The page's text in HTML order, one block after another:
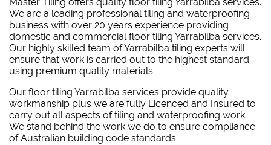
We are a leading professional tiling and waterproofing
business with over 20 years experience providing
domestic and commercial floor tiling Yarrabilba services.
Our highly skilled team of Yarrabilba tiling experts will
ensure that work is carried out to the highest standard
using premium quality materials.
Our floor tiling Yarrabilba services provide quality
workmanship plus we are fully Licenced and Insured to
carry out all aspects of tiling and waterproofing work.
We stand behind the work we do to ensure compliance
of Australian building code standards.